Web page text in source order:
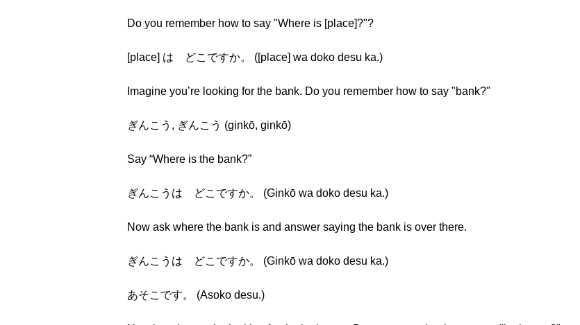
Do you remember how to say "Where is [place]?"?
[place] は どこですか。 ([place] wa doko desu ka.)
Imagine you’re looking for the bank. Do you remember how to say "bank?"
ぎんこう, ぎんこう (ginkō, ginkō)
Say “Where is the bank?”
ぎんこうは どこですか。 (Ginkō wa doko desu ka.)
Now ask where the bank is and answer saying the bank is over there.
ぎんこうは どこですか。 (Ginkō wa doko desu ka.)
あそこです。 (Asoko desu.)